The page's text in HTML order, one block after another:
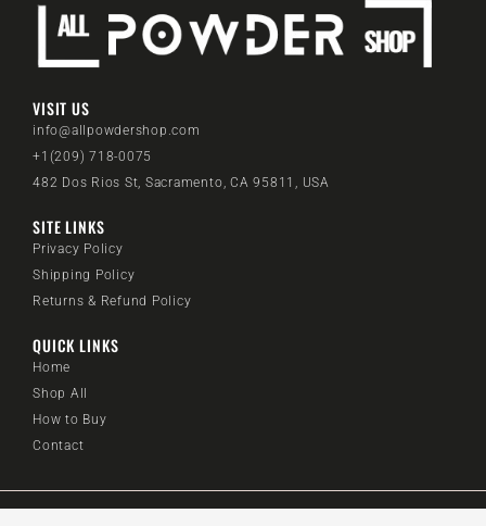
VISIT US
info@allpowdershop.com
+1(209) 718-0075
482 Dos Rios St, Sacramento, CA 95811, USA
SITE LINKS
Privacy Policy
Shipping Policy
Returns & Refund Policy
QUICK LINKS
Home
Shop All
How to Buy
Contact